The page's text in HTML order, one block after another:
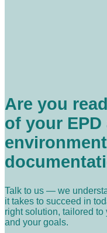
Are you
of your EPD
Talk to us — we
it takes to succeed in
right solution, tailored to
and your goals.